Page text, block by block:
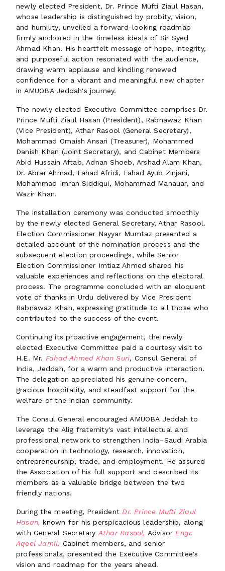
newly elected President, Dr. Prince Mufti Ziaul Hasan,
whose leadership is distinguished by probity, vision,
and humility, unveiled a forward-looking roadmap
firmly anchored in the timeless ideals of Sir Syed
Ahmad Khan. His heartfelt message of hope, integrity,
and purposeful action resonated with the audience,
drawing warm applause and kindling renewed
confidence for a vibrant and meaningful new chapter
in AMUOBA Jeddah's journey.
The newly elected Executive Committee comprises Dr.
Prince Mufti Ziaul Hasan (President), Rabnawaz Khan
(Vice President), Athar Rasool (General Secretary),
Mohammad Omaish Ansari (Treasurer), Mohammed
Danish Khan (Joint Secretary), and Cabinet Members
Abid Hussain Aftab, Adnan Shoeb, Arshad Alam Khan,
Dr. Abrar Ahmad, Fahad Afridi, Fahad Ayub Zinjani,
Mohammad Imran Siddiqui, Mohammad Manauar, and
Wazir Khan.
The installation ceremony was conducted smoothly
by the newly elected General Secretary, Athar Rasool.
Election Commissioner Nayyar Mumtaz presented a
detailed account of the nomination process and the
subsequent election proceedings, while Senior
Election Commissioner Imtiaz Ahmed shared his
valuable experiences and reflections on the electoral
process. The programme concluded with an eloquent
vote of thanks in Urdu delivered by Vice President
Rabnawaz Khan, expressing gratitude to all those who
contributed to the success of the event.
Continuing its proactive engagement, the newly
elected Executive Committee paid a courtesy visit to
H.E. Mr. Fahad Ahmed Khan Suri, Consul General of
India, Jeddah, for a warm and productive interaction.
The delegation appreciated his genuine concern,
gracious hospitality, and steadfast support for the
welfare of the Indian community.
The Consul General encouraged AMUOBA Jeddah to
leverage the Alig fraternity's vast intellectual and
professional network to strengthen India–Saudi Arabia
cooperation in technology, research, innovation,
entrepreneurship, trade, and employment. He assured
the Association of his full support and described its
members as a valuable bridge between the two
friendly nations.
During the meeting, President Dr. Prince Mufti Ziaul
Hasan, known for his perspicacious leadership, along
with General Secretary Athar Rasool, Advisor Engr.
Aqeel Jamil, Cabinet members, and senior
professionals, presented the Executive Committee's
vision and roadmap for the years ahead.